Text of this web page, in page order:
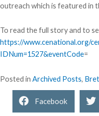
outreach which is featured in
To read the full story and to
https://www.cenational.org/
IDNum=1527&eventCode=
Posted in Archived Posts,
Facebook